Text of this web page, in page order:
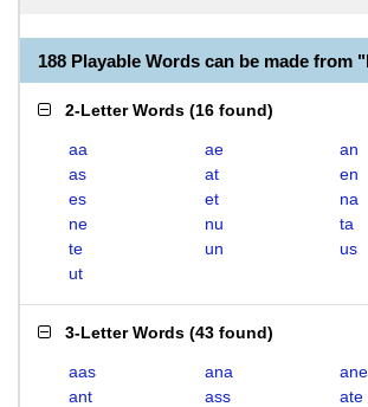
188 Playable Words can be made from
2-Letter Words (16 found)
aa ae
an
as
at
en
es
et
na
ne
nu
ta
te
un
us
ut
3-Letter Words (43 found)
aas ana
ane
ant
ass
ate